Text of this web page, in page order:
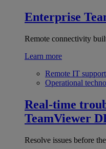
Enterprise
Remote connectivity
Learn more
Remote IT support
Operational
Real-time
TeamViewer
Resolve issues before